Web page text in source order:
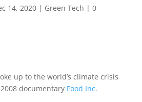
14, 2020| Green Tech | 0
up to the world’s climate crisis
documentary Food Inc.